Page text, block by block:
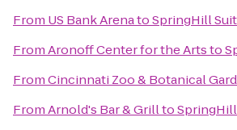
From US Bank ArenatoSpringHill
FromAronoff Center for the Artsto
FromCincinnati Zoo & Botanical
FromArnold's Bar & Grillto